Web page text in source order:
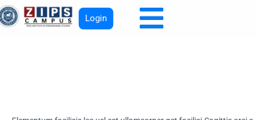
Login